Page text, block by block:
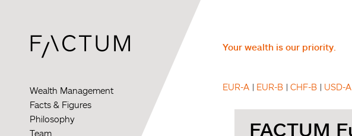
Wealth Management
Facts & Figures
Philosophy
Team
Your wealth is our priority.
EUR-A EUR-B CHF-B USD-A